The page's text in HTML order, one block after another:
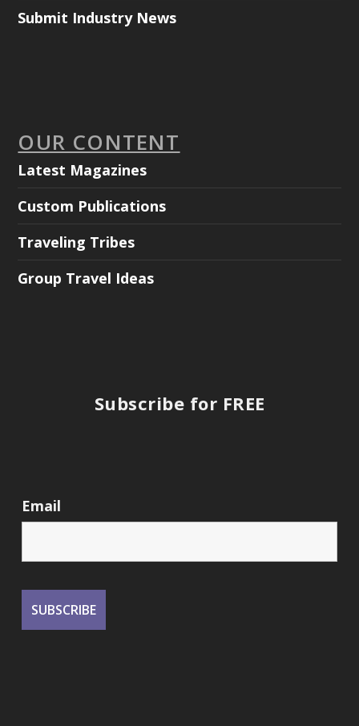
Submit Industry News
OUR CONTENT
Latest Magazines
Custom Publications
Traveling Tribes
Group Travel Ideas
Subscribe for FREE
Email